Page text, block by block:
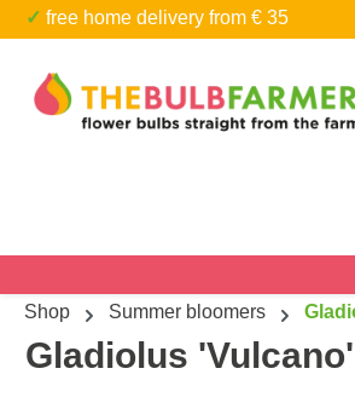
to main content
Skip to search
✓ free home delivery from € 35
Shop
Summer bloomers
Gladiolus